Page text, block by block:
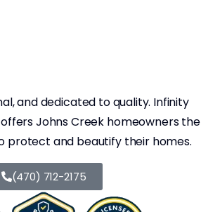
and dedicated to quality. Infinity
Johns Creek homeowners the
protect and beautify their homes.
(470) 712-2175